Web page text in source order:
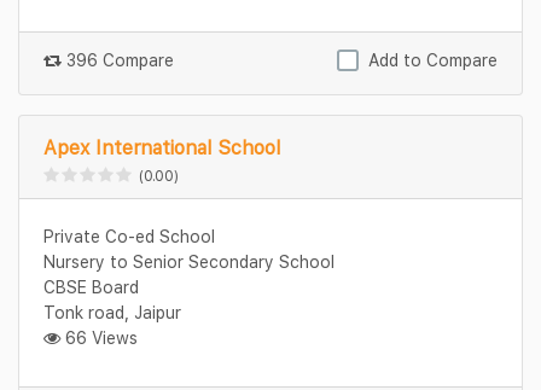
396 Compare Add to Compare
Apex International School
(0.00)
Private Co-ed School
Nursery to Senior Secondary School
CBSE Board
Tonk road, Jaipur
66 Views